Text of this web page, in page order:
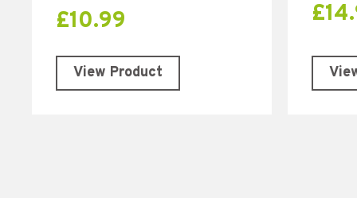
£10.99
View Product
£